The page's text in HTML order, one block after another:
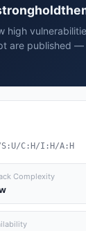
high
are published
S:U/C:H/I:H/A:H
Complexity